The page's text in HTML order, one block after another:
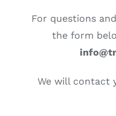
For questions
the form
We will contact